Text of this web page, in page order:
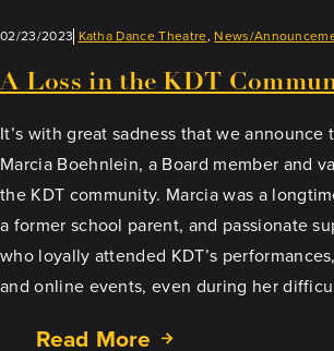
02/23/2023 Katha Dance Theatre, News/
A Loss in the KDT
It’s with great sadness that we announce
Marcia Boehnlein, a Board member and
the KDT community. Marcia was a
a former school parent, and passionate
who loyally attended KDT’s
and online events, even during her
Read More